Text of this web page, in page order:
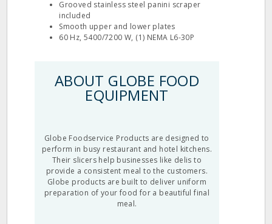
Grooved stainless steel panini scraper
included
Smooth upper and lower plates
60 Hz, 5400/7200 W, (1) NEMA L6-30P
ABOUT GLOBE FOOD
EQUIPMENT
Globe Foodservice Products are designed to
perform in busy restaurant and hotel kitchens.
Their slicers help businesses like delis to
provide a consistent meal to the customers.
Globe products are built to deliver uniform
preparation of your food for a beautiful final
meal.